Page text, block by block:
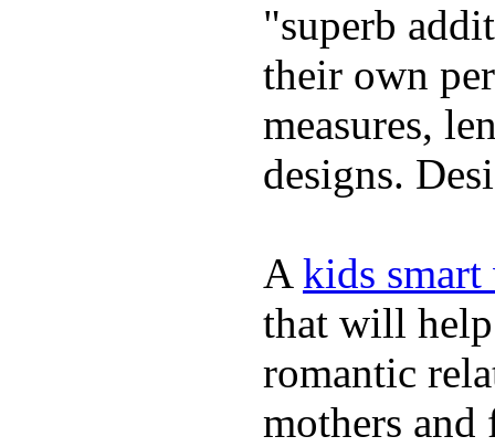
"superb
their own
measures,
designs.
A kids
that will help
romantic
mothers and